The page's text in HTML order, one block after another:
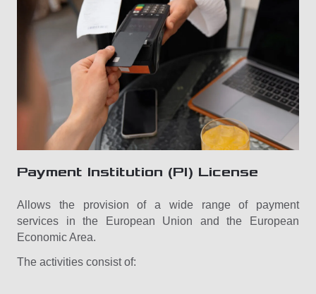
Payment Institution (PI) License
Allows the provision of a wide range of payment
services in the European Union and the European
Economic Area.
The activities consist of: